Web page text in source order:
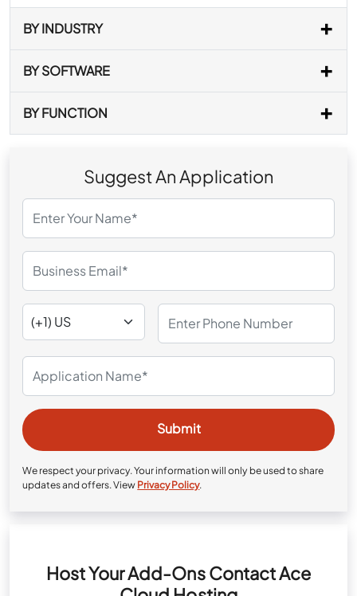
BY INDUSTRY
BY SOFTWARE
BY FUNCTION
Suggest An Application
We respect your privacy. Your information will only be used to share
updates and offers. View Privacy Policy.
Host Your Add-Ons Contact Ace